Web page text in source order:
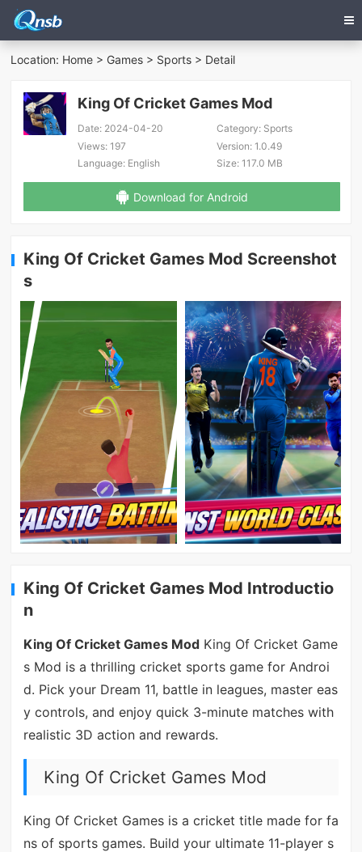
Location: Home > Games > Sports > Detail
King Of Cricket Games Mod
Date: 2024-04-20 Category:Sports
Views: 197 Version:1.0.49
Language: English Size:117.0 MB
Download for Android
King Of Cricket Games Mod Screenshot
s
King Of Cricket Games Mod Introductio
n
King Of Cricket Games ModKing Of Cricket Game
s Mod is a thrilling cricket sports game for Androi
d. Pick your Dream 11, battle in leagues, master eas
y controls, and enjoy quick 3-minute matches with
realistic 3D action and rewards.
King Of Cricket Games Mod
King Of Cricket Games is a cricket title made for fa
ns of sports games. Build your ultimate 11-player s